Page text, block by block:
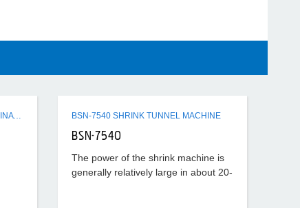
Q3 SERIES SEMI-AUTO FLUTE LAMINATING MACHINE BSN-7540 SHRINK TUNNEL MACHINE
BSN-7540
The power of the shrink machine is
generally relatively large in about 20-